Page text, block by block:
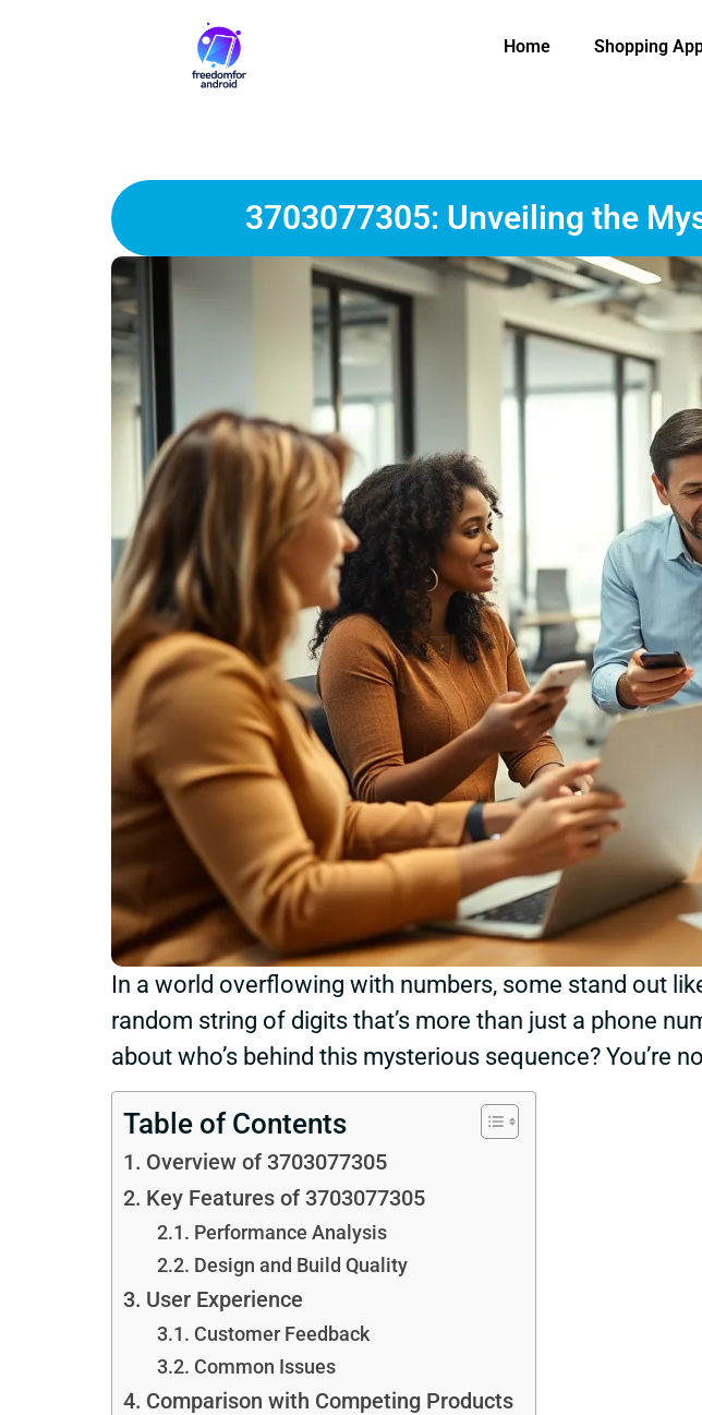
Home Shopping
3703077305: Unveiling the
In a world overflowing with numbers, some stand out
random string of digits that’s more than just a phone
about who’s behind this mysterious sequence? You’re
Table of Contents
Overview of 3703077305
Key Features of 3703077305
Performance Analysis
Design and Build Quality
User Experience
Customer Feedback
Common Issues
Comparison with Competing Products